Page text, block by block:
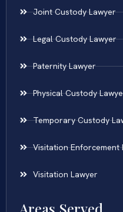
Joint Custody Lawyer
Legal Custody Lawyer
Paternity Lawyer
Physical Custody
Temporary Custody
Visitation Enforcement
Visitation Lawyer